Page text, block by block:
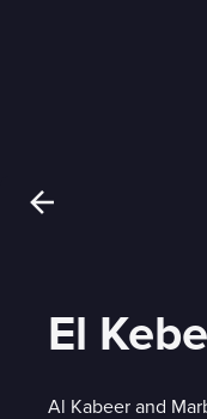
El
Al Kabeer and